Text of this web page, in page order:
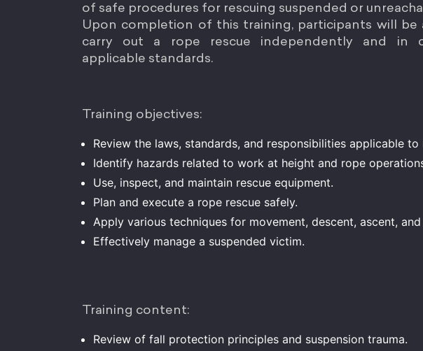
of safe procedures for rescuing suspended or
Upon completion of this training, participants will be
carry out a rope rescue independently and in
applicable standards.
Training objectives:
Review the laws, standards, and responsibilities applicable to
Identify hazards related to work at height and rope
Use, inspect, and maintain rescue equipment.
Plan and execute a rope rescue safely.
Apply various techniques for movement, descent, ascent,
Effectively manage a suspended victim.
Training content:
Review of fall protection principles and suspension trauma.